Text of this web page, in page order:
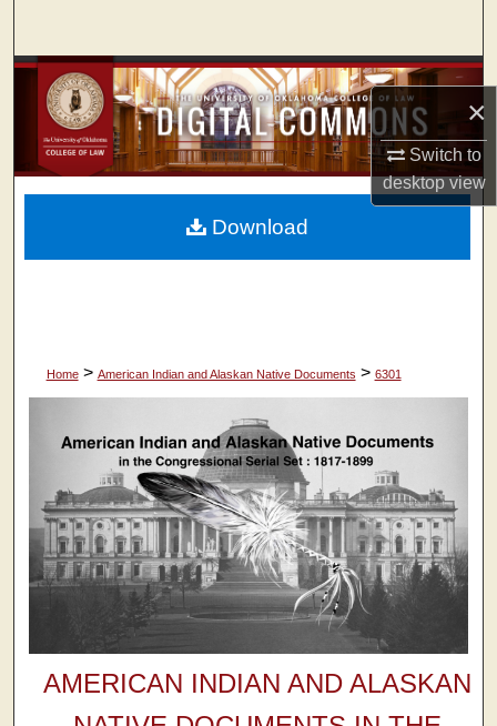
×
Switch to
desktopview
Browse Collections
My Account
About
Home > American Indian and Alaskan Native Documents > 6301
AMERICAN INDIAN AND ALASKAN
Download